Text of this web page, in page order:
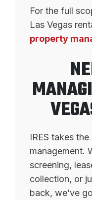
For the full
Las Vegas
property
IRES takes
management.
screening,
collection, or
back, we’ve